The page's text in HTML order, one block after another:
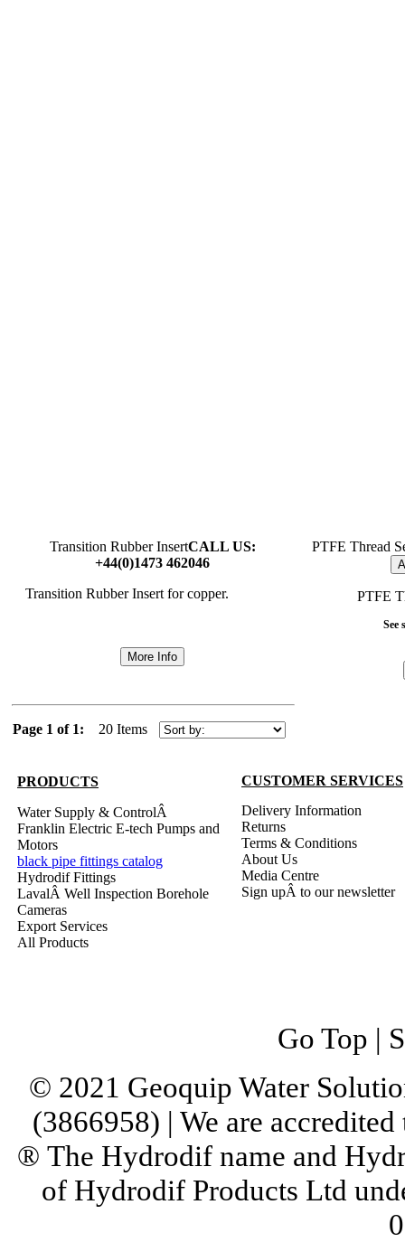
Transition Rubber InsertCALL US:
+44(0)1473 462046
Transition Rubber Insert for copper.
More Info
PTFE Thread
PTFE
See
Page 1 of 1: 20 Items
PRODUCTS
Water Supply & ControlÂ
Franklin Electric E-tech Pumps and
Motors
black pipe fittings catalog
Hydrodif Fittings
LavalÂ Well Inspection Borehole
Cameras
Export Services
All Products
CUSTOMER SERVICES
Delivery Information
Returns
Terms & Conditions
About Us
Media Centre
Sign upÂ to our newsletter
Go Top |
© 2021 Geoquip Water
(3866958) | We are
® The Hydrodif name and
of Hydrodif Products Ltd